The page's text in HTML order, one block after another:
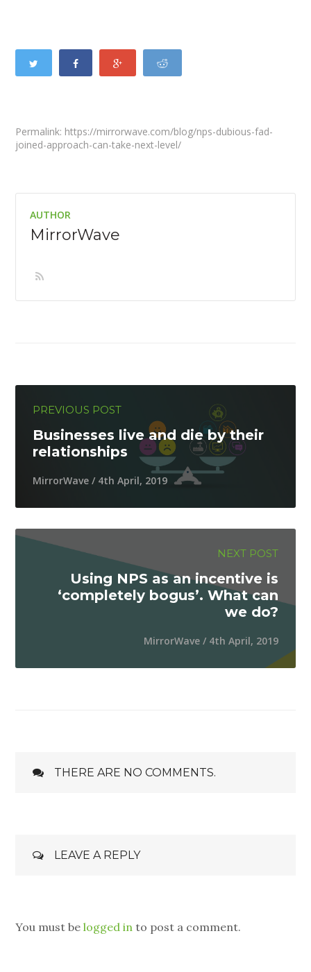
Permalink: https://mirrorwave.com/blog/nps-dubious-fad-
joined-approach-can-take-next-level/
AUTHOR
MirrorWave
PREVIOUS POST
Businesses live and die by their
relationships
MirrorWave / 4th April, 2019
NEXT POST
Using NPS as an incentive is
‘completely bogus’. What can
we do?
MirrorWave / 4th April, 2019
THERE ARE NO COMMENTS.
LEAVE A REPLY
You must belogged in to post a comment.